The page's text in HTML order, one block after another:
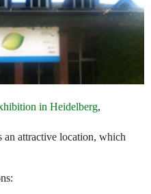
in Heidelberg,
an attractive location, which